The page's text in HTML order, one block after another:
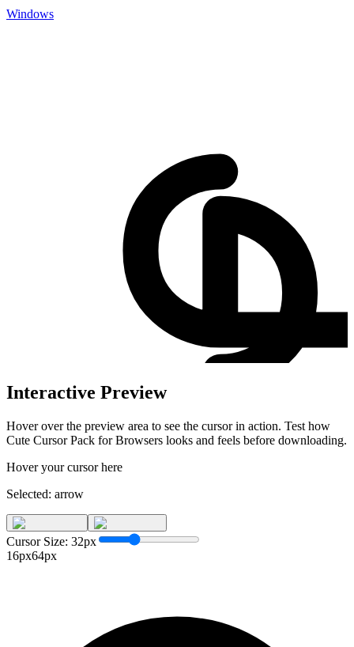
Windows
Interactive Preview
Hover over the preview area to see the cursor in action. Test how
Cute Cursor Pack for Browsers looks and feels before downloading.
Hover your cursor here
Selected: arrow
Cursor Size: 32px
16px64px